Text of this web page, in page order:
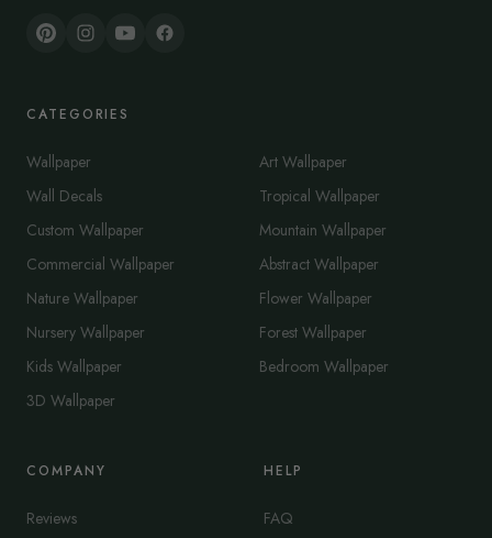
CATEGORIES
Wallpaper
Wall Decals
Custom Wallpaper
Commercial Wallpaper
Nature Wallpaper
Nursery Wallpaper
Kids Wallpaper
3D Wallpaper
Art Wallpaper
Tropical Wallpaper
Mountain Wallpaper
Abstract Wallpaper
Flower Wallpaper
Forest Wallpaper
Bedroom Wallpaper
COMPANY
Reviews
HELP
FAQ